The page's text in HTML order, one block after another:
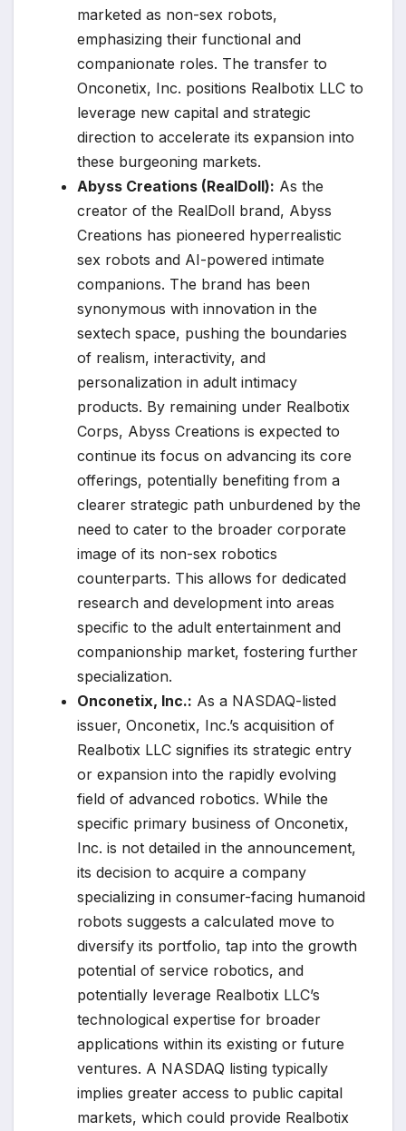
marketed as non-sex robots,
emphasizing their functional and
companionate roles. The transfer to
Onconetix, Inc. positions Realbotix LLC to
leverage new capital and strategic
direction to accelerate its expansion into
these burgeoning markets.
Abyss Creations (RealDoll): As the
creator of the RealDoll brand, Abyss
Creations has pioneered hyperrealistic
sex robots and AI-powered intimate
companions. The brand has been
synonymous with innovation in the
sextech space, pushing the boundaries
of realism, interactivity, and
personalization in adult intimacy
products. By remaining under Realbotix
Corps, Abyss Creations is expected to
continue its focus on advancing its core
offerings, potentially benefiting from a
clearer strategic path unburdened by the
need to cater to the broader corporate
image of its non-sex robotics
counterparts. This allows for dedicated
research and development into areas
specific to the adult entertainment and
companionship market, fostering further
specialization.
Onconetix, Inc.: As a NASDAQ-listed
issuer, Onconetix, Inc.’s acquisition of
Realbotix LLC signifies its strategic entry
or expansion into the rapidly evolving
field of advanced robotics. While the
specific primary business of Onconetix,
Inc. is not detailed in the announcement,
its decision to acquire a company
specializing in consumer-facing humanoid
robots suggests a calculated move to
diversify its portfolio, tap into the growth
potential of service robotics, and
potentially leverage Realbotix LLC’s
technological expertise for broader
applications within its existing or future
ventures. A NASDAQ listing typically
implies greater access to public capital
markets, which could provide Realbotix